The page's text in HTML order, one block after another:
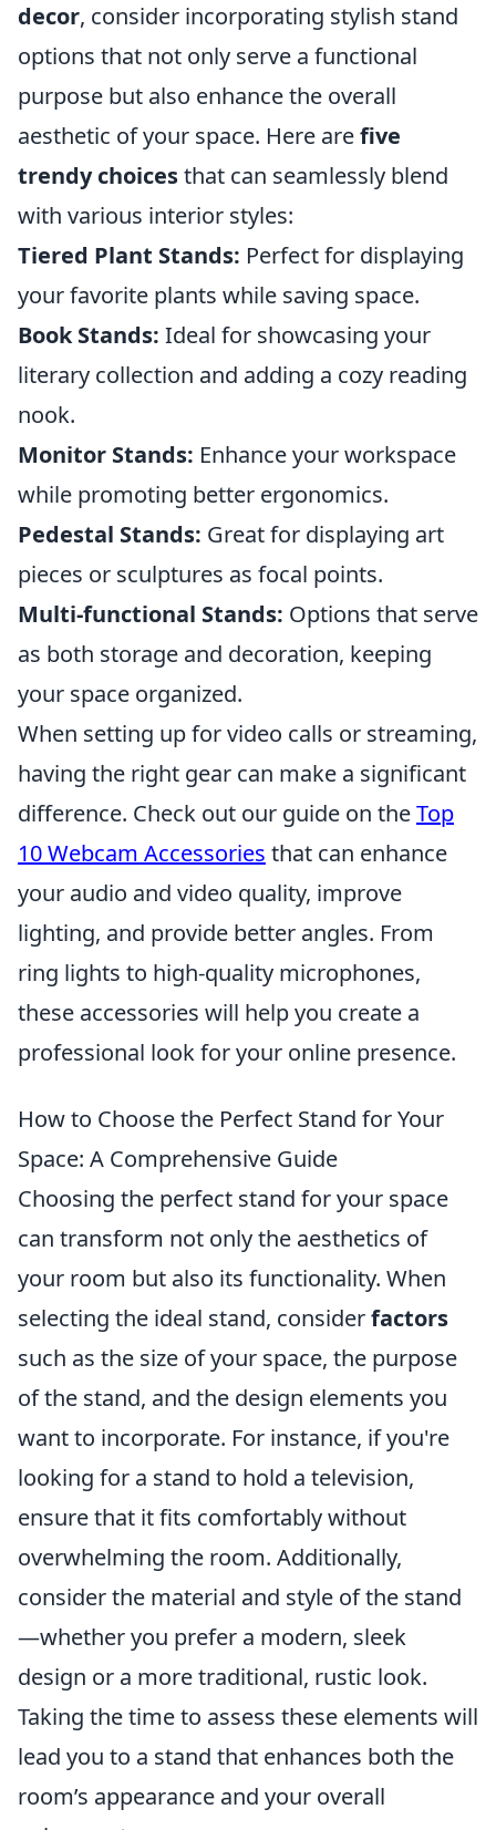
decor, consider incorporating stylish stand
options that not only serve a functional
purpose but also enhance the overall
aesthetic of your space. Here arefive
trendy choicesthat can seamlessly blend
with various interior styles:
Tiered Plant Stands: Perfect for displaying
your favorite plants while saving space.
Book Stands: Ideal for showcasing your
literary collection and adding a cozy reading
nook.
Monitor Stands: Enhance your workspace
while promoting better ergonomics.
Pedestal Stands: Great for displaying art
pieces or sculptures as focal points.
Multi-functional Stands: Options that serve
as both storage and decoration, keeping
your space organized.
When setting up for video calls or streaming,
having the right gear can make a significant
difference. Check out our guide on theTop
10 Webcam Accessories that can enhance
your audio and video quality, improve
lighting, and provide better angles. From
ring lights to high-quality microphones,
these accessories will help you create a
professional look for your online presence.
How to Choose the Perfect Stand for Your
Space: A Comprehensive Guide
Choosing the perfect stand for your space
can transform not only the aesthetics of
your room but also its functionality. When
selecting the ideal stand, considerfactors
such as the size of your space, the purpose
of the stand, and the design elements you
want to incorporate. For instance, if you're
looking for a stand to hold a television,
ensure that it fits comfortably without
overwhelming the room. Additionally,
consider the material and style of the stand
—whether you prefer a modern, sleek
design or a more traditional, rustic look.
Taking the time to assess these elements will
lead you to a stand that enhances both the
room’s appearance and your overall